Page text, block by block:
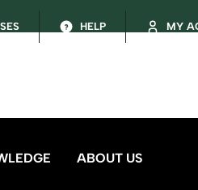
HELP MY
ABOUT US